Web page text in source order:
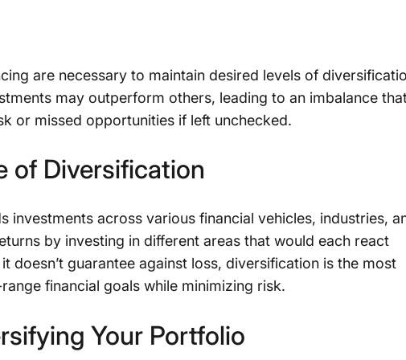
are necessary to maintain desired levels of
may outperform others, leading to an imbalance
or missed opportunities if left unchecked.
of Diversification
investments across various financial vehicles, industries,
by investing in different areas that would each react
doesn’t guarantee against loss, diversification is the most
financial goals while minimizing risk.
Your Portfolio